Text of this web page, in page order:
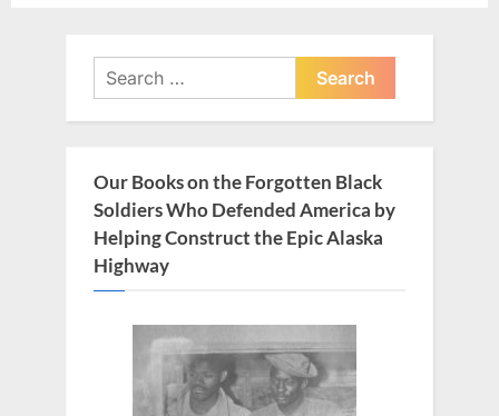
Search
for:
Our Books on the Forgotten Black
Soldiers Who Defended America by
Helping Construct the Epic Alaska
Highway